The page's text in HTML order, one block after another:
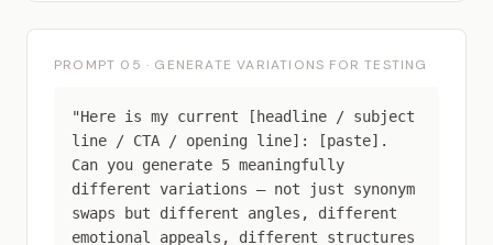
PROMPT 05 · GENERATE VARIATIONS FOR TESTING
"Here is my current [headline / subject
line / CTA / opening line]: [paste].
Can you generate 5 meaningfully
different variations — not just synonym
swaps but different angles, different
emotional appeals, different structures